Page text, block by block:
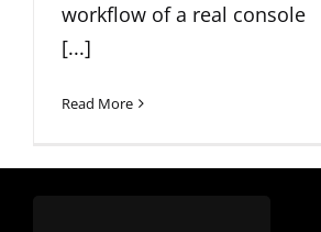
workflow of a real console
[...]
Read More